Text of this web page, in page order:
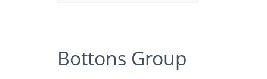
Bottons Group